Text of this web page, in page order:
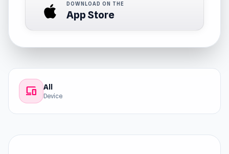
DOWNLOAD ON THE
App Store
devices All
Device